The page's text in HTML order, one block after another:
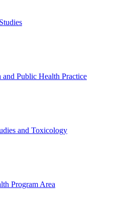
Public Health Practice
and Toxicology
Program Area